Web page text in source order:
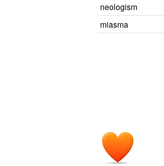
neologism
miasma